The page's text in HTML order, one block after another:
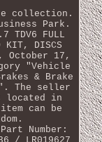
collection.
Park.
TDV6 FULL
KIT, DISCS
October 17,
"Vehicle
& Brake
The seller
located in
can be
Number: